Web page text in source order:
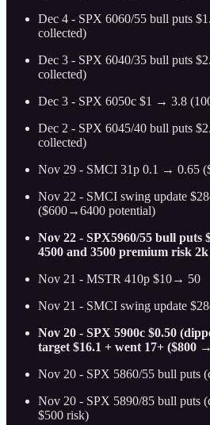
Dec 4 - SPX 6060/55 bull puts
collected)
Dec 3 - SPX 6040/35 bull puts
collected)
Dec 3 - SPX 6050c $1 → 3.8
Dec 2 - SPX 6045/40 bull puts
collected)
Nov 29 - SMCI 31p 0.1 → 0.65
Nov 22 - SMCI swing update
($600→6400 potential)
Nov 22 - SPX5960/55 bull puts
4500 and 3500 premium risk
Nov 21 - MSTR 410p $10→ 50
Nov 21 - SMCI swing update
Nov 20 - SPX 5900c $0.50
target $16.1 + went 17+ ($800
Nov 20 - SPX 5860/55 bull puts
Nov 20 - SPX 5890/85 bull puts
$500 risk)